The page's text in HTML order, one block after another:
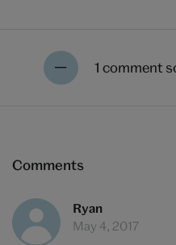
1 comment
Comments
Ryan
May 4, 2017